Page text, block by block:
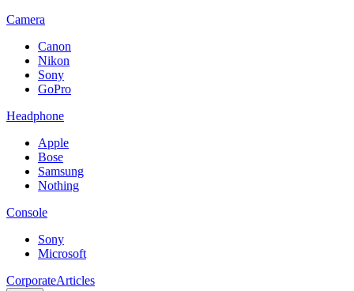
Camera
Canon
Nikon
Sony
GoPro
Headphone
Apple
Bose
Samsung
Nothing
Console
Sony
Microsoft
CorporateArticles